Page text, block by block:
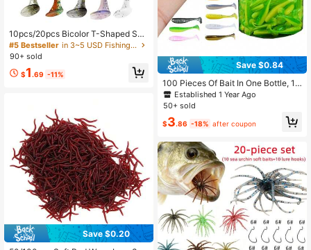
10pcs/20pcs Bicolor T-Shaped Soft
Fishing Lures, Smooth Bent-Mouth
ed Chub Baits, Suitable For Fresh W
its, Fishing Gear, Fishing Accessorie
#5 Bestseller
in 3~5 USD Fishing Lures
90+ sold
$1 .69 -11%
Save $0.20
Save $0.84
100 Pieces Of Bait In One Bottle, 1.
38-Inch Bait T-Tail Soft Bait, Lead
Head Hook, Slow Sinking Root Fish
rp, Small And Micro Fake Bait, With
Established 1 Year Ago
50+ sold
$3.86 -18% after coupon